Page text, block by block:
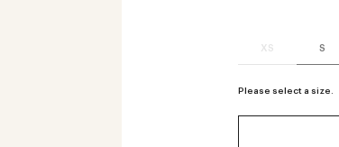
XS S
Please select a size.